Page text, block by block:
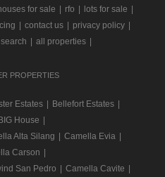
for sale | rfo | lots for sale |
| contact us | privacy policy |
search | all properties |
PROPERTIES
Estates | Bellefort Estates |
House |
Alta Silang | Camella Evia |
Carson |
San Pedro | Camella Cavite |